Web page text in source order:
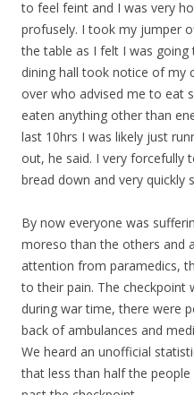
to feel feint and I was very
profusely. I took my jumper
the table as I felt I was
dining hall took notice of my
over who advised me to eat
eaten anything other than
last 10hrs I was likely just
out, he said. I very forcefully
bread down and very quickly
By now everyone was
moreso than the others and
attention from paramedics,
to their pain. The checkpoint
during war time, there were
back of ambulances and
We heard an unofficial
that less than half the